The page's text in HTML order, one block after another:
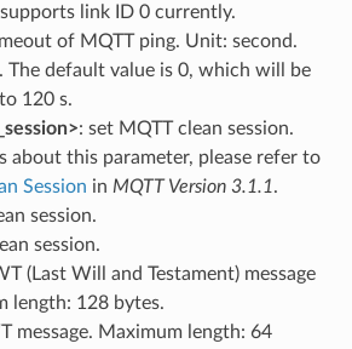
link ID 0 currently.
of MQTT ping. Unit: second.
The default value is 0, which will be
120 s.
: set MQTT clean session.
about this parameter, please refer to
Session in MQTT Version 3.1.1.
session.
session.
(Last Will and Testament) message
length: 128 bytes.
message. Maximum length: 64